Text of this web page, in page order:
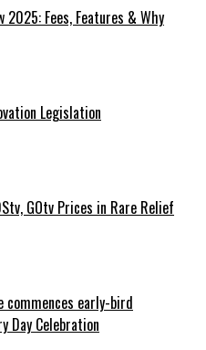
2025: Fees, Features & Why
Legislation
GOtv Prices in Rare Relief
commences early-bird
Day Celebration